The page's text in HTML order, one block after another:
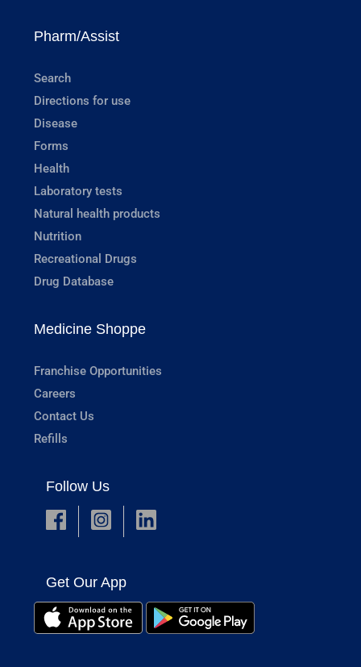
Pharm/Assist
Search
Directions for use
Disease
Forms
Health
Laboratory tests
Natural health products
Nutrition
Recreational Drugs
Drug Database
Medicine Shoppe
Franchise Opportunities
Careers
Contact Us
Refills
Follow Us
Get Our App